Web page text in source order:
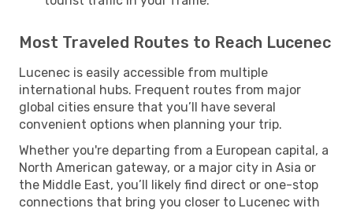
Most Traveled Routes to Reach Lucenec
Lucenec is easily accessible from multiple
international hubs. Frequent routes from major
global cities ensure that you’ll have several
convenient options when planning your trip.
Whether you're departing from a European capital, a
North American gateway, or a major city in Asia or
the Middle East, you’ll likely find direct or one-stop
connections that bring you closer to Lucenec with